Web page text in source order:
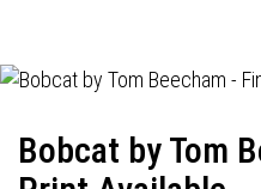
Bobcat by Tom